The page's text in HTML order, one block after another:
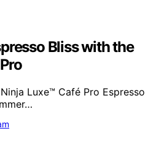
Bliss with the
Luxe™ Café Pro Espresso